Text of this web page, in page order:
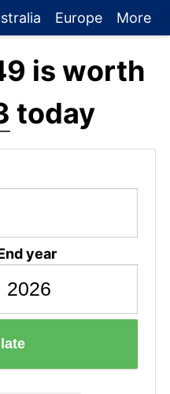
Europe More
is worth
today
year